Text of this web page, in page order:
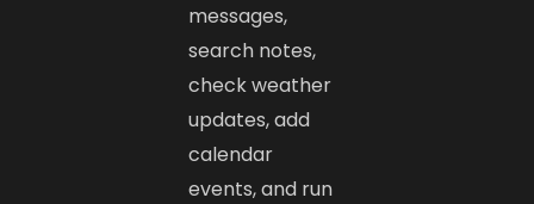
messages,
search notes,
check weather
updates, add
calendar
events, and run